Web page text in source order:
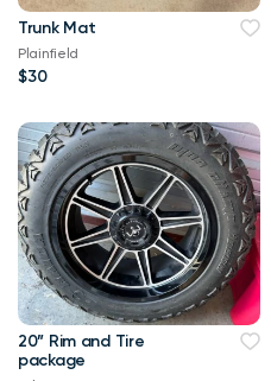
Trunk Mat
Plainfield
$30
20” Rim and Tire
package